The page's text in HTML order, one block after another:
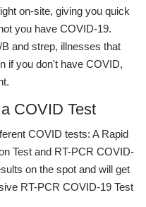
on-site, giving you quick
you have COVID-19.
and strep, illnesses that
if you don't have COVID,
COVID Test
COVID tests: A Rapid
Test and RT-PCR COVID-
on the spot and will get
RT-PCR COVID-19 Test